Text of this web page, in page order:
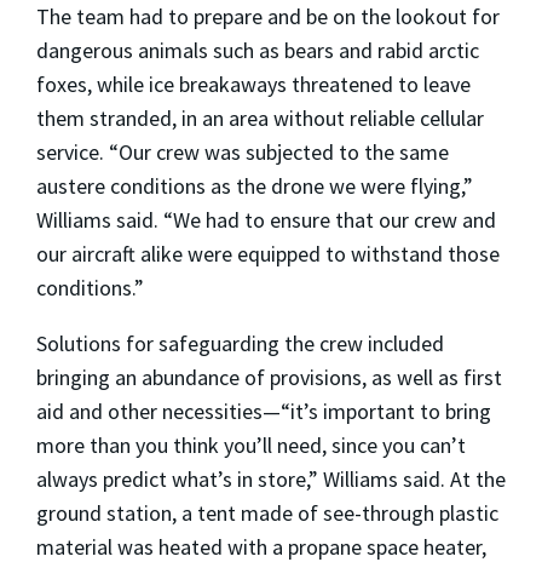
The team had to prepare and be on the lookout for
dangerous animals such as bears and rabid arctic
foxes, while ice breakaways threatened to leave
them stranded, in an area without reliable cellular
service. “Our crew was subjected to the same
austere conditions as the drone we were flying,”
Williams said. “We had to ensure that our crew and
our aircraft alike were equipped to withstand those
conditions.”
Solutions for safeguarding the crew included
bringing an abundance of provisions, as well as first
aid and other necessities—“it’s important to bring
more than you think you’ll need, since you can’t
always predict what’s in store,” Williams said. At the
ground station, a tent made of see-through plastic
material was heated with a propane space heater,